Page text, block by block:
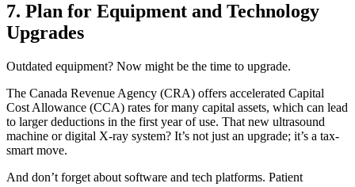
7. Plan for Equipment and Technology
Upgrades
Outdated equipment? Now might be the time to upgrade.
The Canada Revenue Agency (CRA) offers accelerated Capital
Cost Allowance (CCA) rates for many capital assets, which can lead
to larger deductions in the first year of use. That new ultrasound
machine or digital X-ray system? It’s not just an upgrade; it’s a tax-
smart move.
And don’t forget about software and tech platforms. Patient